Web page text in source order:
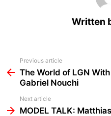
Written
more
Previous article
The World of LGN
Gabriel Nouchi
Next article
MODEL TALK: